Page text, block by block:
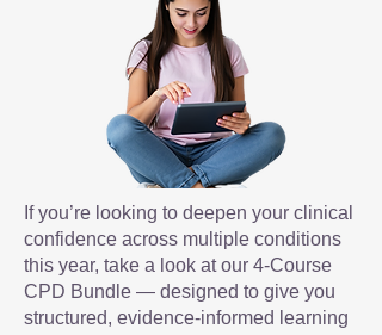
If you’re looking to deepen your clinical
confidence across multiple conditions
this year, take a look at our 4-Course
CPD Bundle — designed to give you
structured, evidence-informed learning